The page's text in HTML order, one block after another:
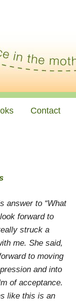
Contact
answer to “What
forward to
struck a
me. She said,
to moving
and into
of acceptance.
like this is an